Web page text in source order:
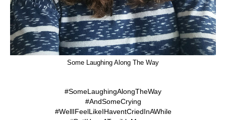
Some Laughing Along The Way
#SomeLaughingAlongTheWay
#AndSomeCrying
#WellIFeelLikeIHaventCriedInAWhile